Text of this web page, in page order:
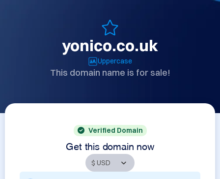
yonico.co.uk
Uppercase
This domain name is for sale!
Verified Domain
Get this domain now